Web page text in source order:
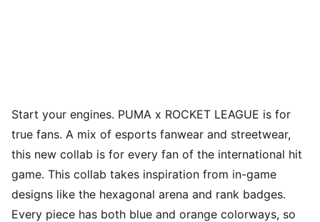
Start your engines. PUMA x ROCKET LEAGUE is for
true fans. A mix of esports fanwear and streetwear,
this new collab is for every fan of the international hit
game. This collab takes inspiration from in-game
designs like the hexagonal arena and rank badges.
Every piece has both blue and orange colorways, so